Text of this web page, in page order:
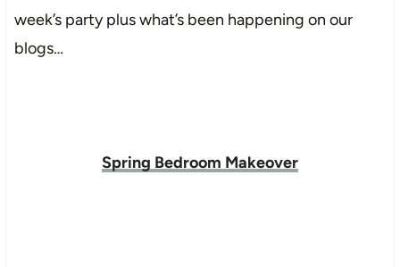
week’s party plus what’s been happening on our
blogs…
Spring Bedroom Makeover